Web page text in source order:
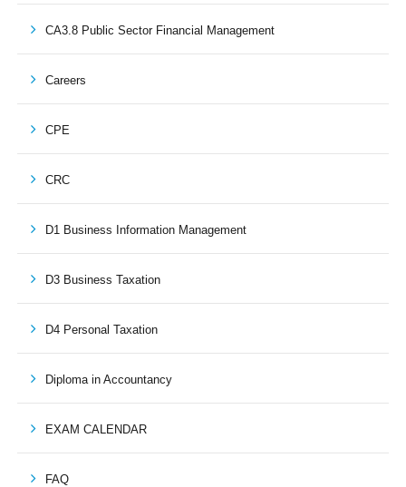
CA3.8 Public Sector Financial Management
Careers
CPE
CRC
D1 Business Information Management
D3 Business Taxation
D4 Personal Taxation
Diploma in Accountancy
EXAM CALENDAR
FAQ